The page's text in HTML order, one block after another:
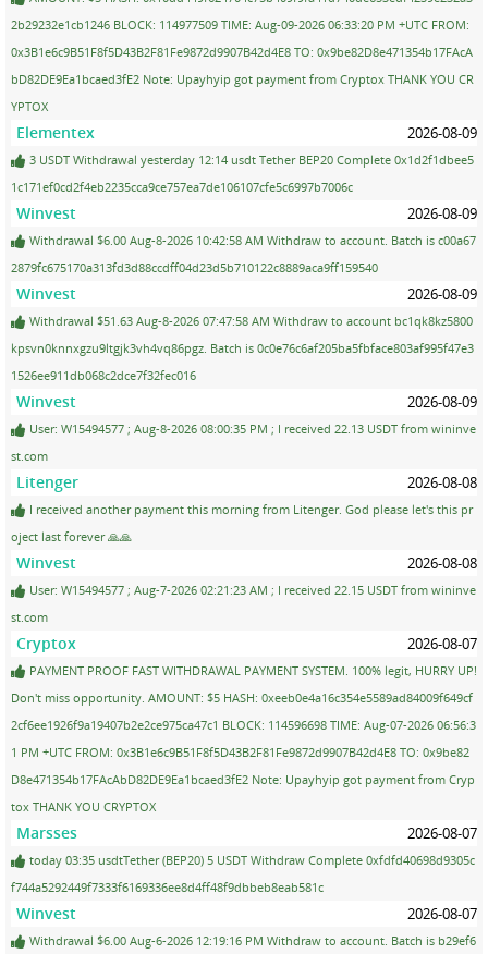
2b29232e1cb1246 BLOCK: 114977509 TIME: Aug-09-2026 06:33:20 PM +UTC FROM:
0x3B1e6c9B51F8f5D43B2F81Fe9872d9907B42d4E8 TO: 0x9be82D8e471354b17FAcA
bD82DE9Ea1bcaed3fE2 Note: Upayhyip got payment from Cryptox THANK YOU CR
YPTOX
Elementex 2026-08-09
3 USDT Withdrawal yesterday 12:14 usdt Tether BEP20 Complete 0x1d2f1dbee5
1c171ef0cd2f4eb2235cca9ce757ea7de106107cfe5c6997b7006c
Winvest 2026-08-09
Withdrawal $6.00 Aug-8-2026 10:42:58 AM Withdraw to account. Batch is c00a67
2879fc675170a313fd3d88ccdff04d23d5b710122c8889aca9ff159540
Winvest 2026-08-09
Withdrawal $51.63 Aug-8-2026 07:47:58 AM Withdraw to account bc1qk8kz5800
kpsvn0knnxgzu9ltgjk3vh4vq86pgz. Batch is 0c0e76c6af205ba5fbface803af995f47e3
1526ee911db068c2dce7f32fec016
Winvest 2026-08-09
User: W15494577 ; Aug-8-2026 08:00:35 PM ; I received 22.13 USDT from wininve
st.com
Litenger 2026-08-08
I received another payment this morning from Litenger. God please let's this pr
oject last forever 🙏🙏
Winvest 2026-08-08
User: W15494577 ; Aug-7-2026 02:21:23 AM ; I received 22.15 USDT from wininve
st.com
Cryptox 2026-08-07
PAYMENT PROOF FAST WITHDRAWAL PAYMENT SYSTEM. 100% legit, HURRY UP!
Don't miss opportunity. AMOUNT: $5 HASH: 0xeeb0e4a16c354e5589ad84009f649cf
2cf6ee1926f9a19407b2e2ce975ca47c1 BLOCK: 114596698 TIME: Aug-07-2026 06:56:3
1 PM +UTC FROM: 0x3B1e6c9B51F8f5D43B2F81Fe9872d9907B42d4E8 TO: 0x9be82
D8e471354b17FAcAbD82DE9Ea1bcaed3fE2 Note: Upayhyip got payment from Cryp
tox THANK YOU CRYPTOX
Marsses 2026-08-07
today 03:35 usdtTether (BEP20) 5 USDT Withdraw Complete 0xfdfd40698d9305c
f744a5292449f7333f6169336ee8d4ff48f9dbbeb8eab581c
Winvest 2026-08-07
Withdrawal $6.00 Aug-6-2026 12:19:16 PM Withdraw to account. Batch is b29ef6